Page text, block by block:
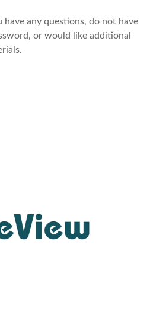
have any questions, do not have
or would like additional